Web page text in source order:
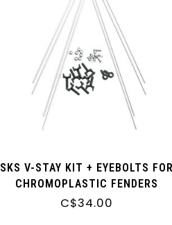
SKS V-STAY KIT + EYEBOLTS FOR
CHROMOPLASTIC FENDERS
(LONGBOARD AND P-SERIES)
C$34.00